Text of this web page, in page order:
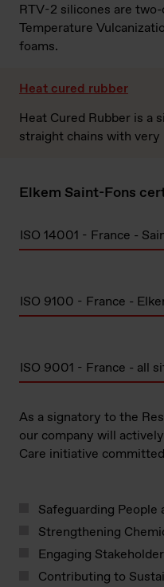
RTV-2 silicones are
Temperature
foams.
Heat cured rubber
Heat Cured Rubber is a
straight chains with
Elkem Saint-Fons
ISO 14001 - France -
ISO 9100 - France -
ISO 9001 - France - all
As a signatory to the
our company will
Care initiative
Safeguarding
Strengthening
Engaging
Contributing to